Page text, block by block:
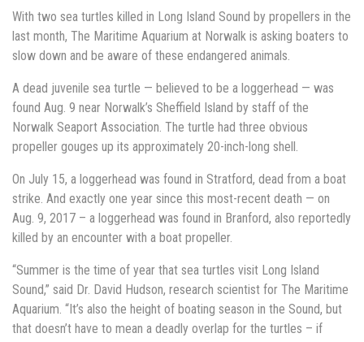
With two sea turtles killed in Long Island Sound by propellers in the
last month, The Maritime Aquarium at Norwalk is asking boaters to
slow down and be aware of these endangered animals.
A dead juvenile sea turtle — believed to be a loggerhead — was
found Aug. 9 near Norwalk’s Sheffield Island by staff of the
Norwalk Seaport Association. The turtle had three obvious
propeller gouges up its approximately 20-inch-long shell.
On July 15, a loggerhead was found in Stratford, dead from a boat
strike. And exactly one year since this most-recent death — on
Aug. 9, 2017 – a loggerhead was found in Branford, also reportedly
killed by an encounter with a boat propeller.
“Summer is the time of year that sea turtles visit Long Island
Sound,” said Dr. David Hudson, research scientist for The Maritime
Aquarium. “It’s also the height of boating season in the Sound, but
that doesn’t have to mean a deadly overlap for the turtles – if